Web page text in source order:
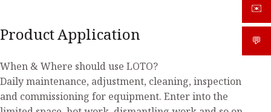
Product Application
When & Where should use LOTO?
Daily maintenance, adjustment, cleaning, inspection
and commissioning for equipment. Enter into the
✉️
💬